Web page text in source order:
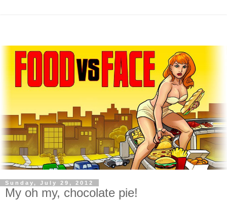
Sunday, July 29, 2012
My oh my, chocolate pie!